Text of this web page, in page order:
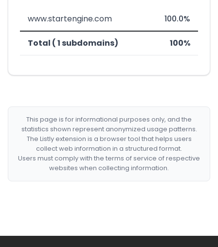
www.startengine.com 100.0%
Total ( 1 subdomains) 100%
This page is for informational purposes only, and the
statistics shown represent anonymized usage patterns.
The Listly extension is a browser tool that helps users
collect web information in a structured format.
Users must comply with the terms of service of respective
websites when collecting information.